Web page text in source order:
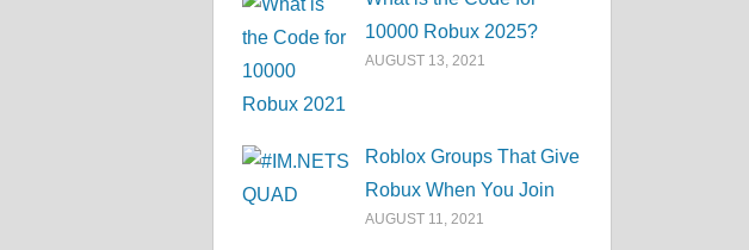
10000 Robux 2025?
AUGUST 13, 2021
Roblox Groups That Give
Robux When You Join
AUGUST 11, 2021